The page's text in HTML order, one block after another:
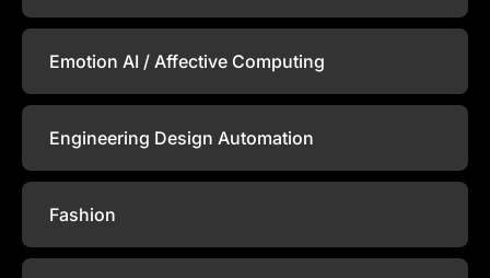
Emotion AI / Affective Computing
Engineering Design Automation
Fashion